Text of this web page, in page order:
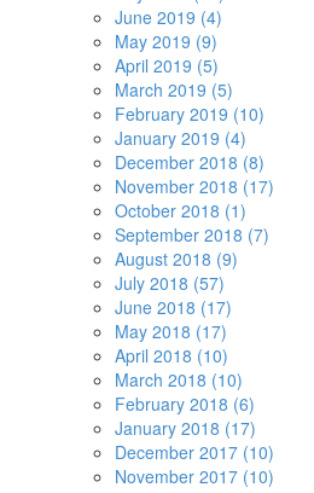
June 2019 (4)
May 2019 (9)
April 2019 (5)
March 2019 (5)
February 2019 (10)
January 2019 (4)
December 2018 (8)
November 2018 (17)
October 2018 (1)
September 2018 (7)
August 2018 (9)
July 2018 (57)
June 2018 (17)
May 2018 (17)
April 2018 (10)
March 2018 (10)
February 2018 (6)
January 2018 (17)
December 2017 (10)
November 2017 (10)